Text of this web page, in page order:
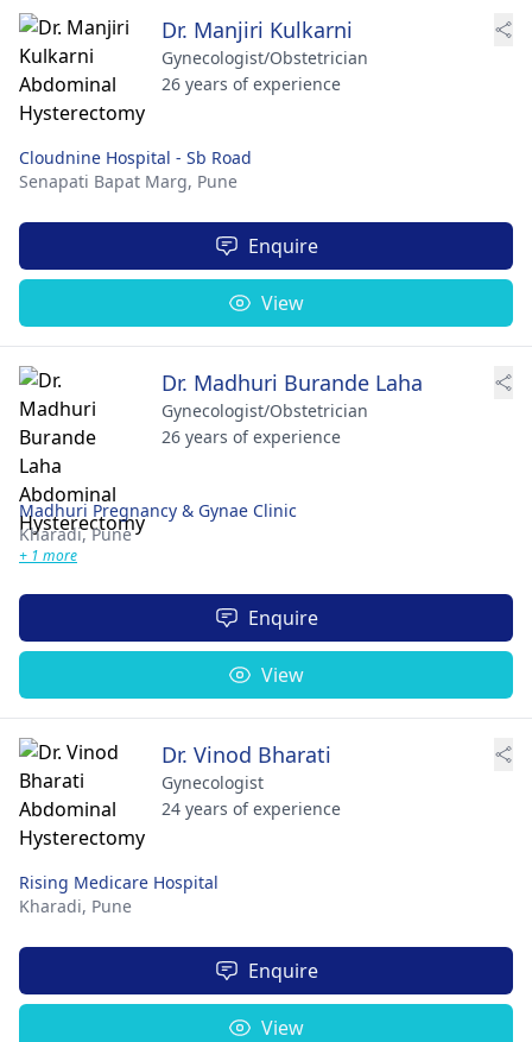
Dr. Manjiri Kulkarni
Gynecologist/Obstetrician
26 years of experience
Cloudnine Hospital - Sb Road
Senapati Bapat Marg, Pune
Enquire
View
Dr. Madhuri Burande Laha
Gynecologist/Obstetrician
26 years of experience
Madhuri Pregnancy & Gynae Clinic
Kharadi,Pune
+ 1 more
Enquire
View
Dr. Vinod Bharati
Gynecologist
24 years of experience
Rising Medicare Hospital
Kharadi, Pune
Enquire
View